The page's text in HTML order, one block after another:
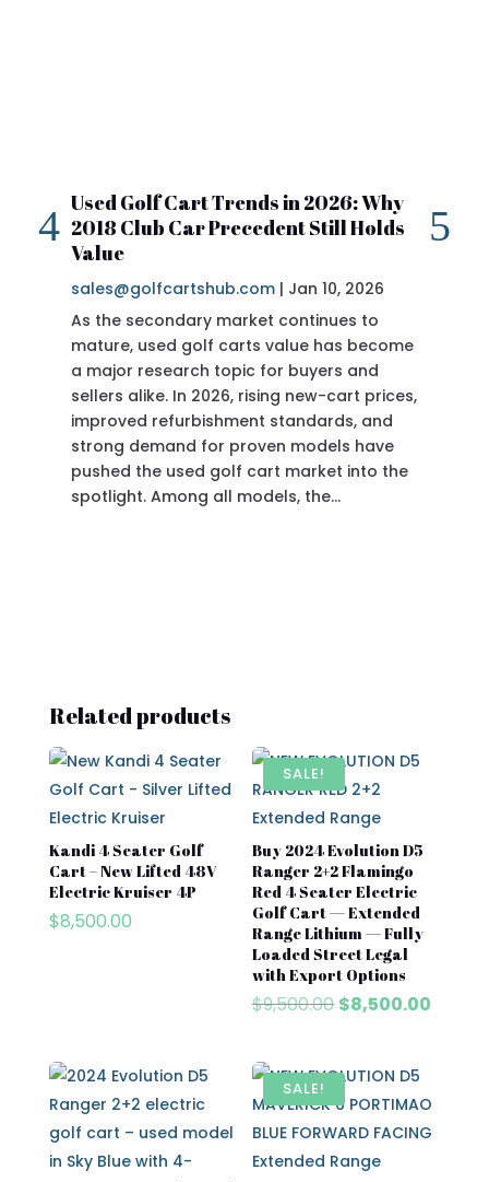
Used Golf Cart Trends in 2026: Why
2018 Club Car Precedent Still Holds
Value
sales@golfcartshub.com | Jan 10, 2026
As the secondary market continues to
mature, used golf carts value has become
a major research topic for buyers and
sellers alike. In 2026, rising new-cart prices,
improved refurbishment standards, and
strong demand for proven models have
pushed the used golf cart market into the
spotlight. Among all models, the…
Related products
Kandi 4 Seater Golf
Cart – New Lifted 48V
Electric Kruiser 4P
$8,500.00
SALE!
Buy 2024 Evolution D5
Ranger 2+2 Flamingo
Red 4 Seater Electric
Golf Cart — Extended
Range Lithium — Fully
Loaded Street Legal
with Export Options
$9,500.00 Original
$9,500.00.
$8,500.00
SALE!